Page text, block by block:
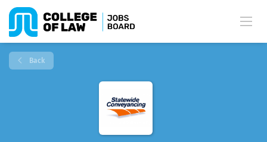
Back